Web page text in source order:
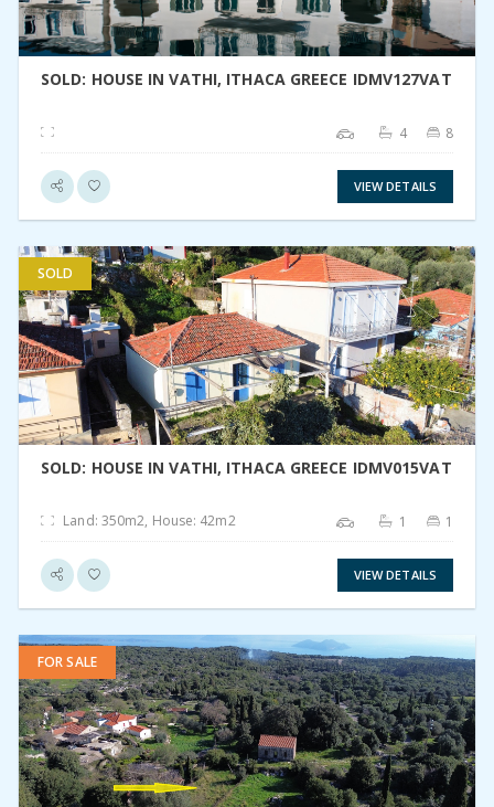
SOLD: HOUSE IN VATHI, ITHACA GREECE IDMV127VAT
4 8
VIEW DETAILS
SOLD
VIEW DETAIL
SOLD: HOUSE IN VATHI, ITHACA GREECE IDMV015VAT
Land: 350m2, House: 42m2 1 1
VIEW DETAILS
FOR SALE
VIEW DETAIL